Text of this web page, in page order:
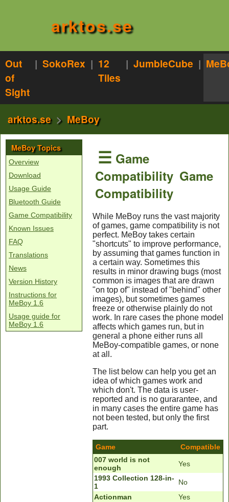
arktos.se
Out
of
Sight
| SokoRex | 12
Tiles
| JumbleCube |
arktos.se > MeBoy
MeBoy Topics
Overview
Download
Usage Guide
Bluetooth Guide
Game Compatibility
Known Issues
FAQ
Translations
News
Version History
Instructions for
MeBoy 1.6
Usage guide for
MeBoy 1.6
☰ Game
Compatibility Game
Compatibility
While MeBoy runs the vast majority
of games, game compatibility is not
perfect. MeBoy takes certain
"shortcuts" to improve performance,
by assuming that games function in
a certain way. Sometimes this
results in minor drawing bugs (most
common is images that are drawn
"on top of" instead of "behind" other
images), but sometimes games
freeze or otherwise plainly do not
work. In rare cases the phone model
affects which games run, but in
general a phone either runs all
MeBoy-compatible games, or none
at all.
The list below can help you get an
idea of which games work and
which don't. The data is user-
reported and is no gurarantee, and
in many cases the entire game has
not been tested, but only the first
part.
Game
Compatible
007 world is not
enough
Yes
1993 Collection 128-in-
1
No
Actionman
Yes